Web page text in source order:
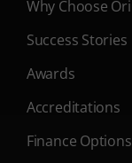
Why Choose
Success Stories
Awards
Accreditations
Finance Options